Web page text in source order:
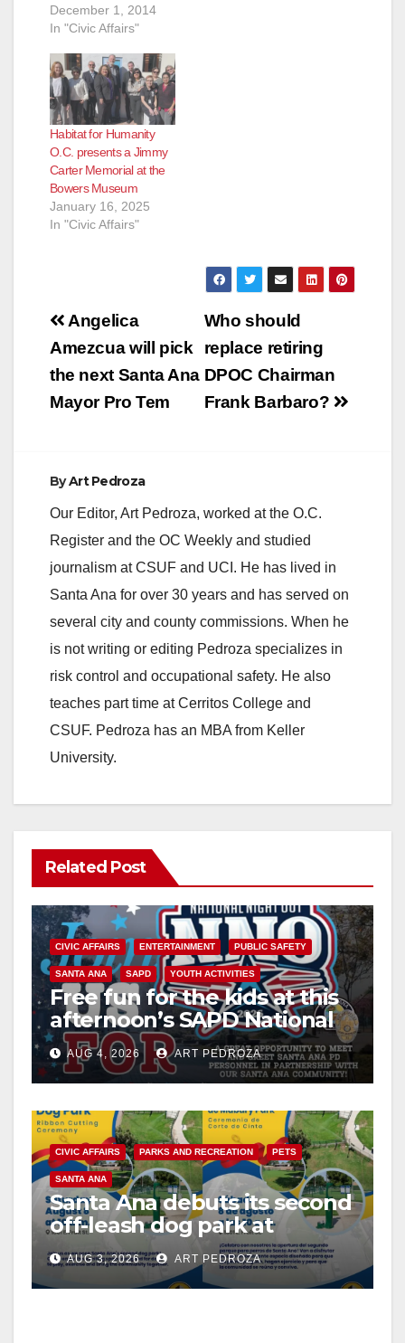
December 1, 2014
In "Civic Affairs"
Habitat for Humanity
O.C. presents a Jimmy
Carter Memorial at the
Bowers Museum
January 16, 2025
In "Civic Affairs"
Post
navigation
Who should
replace retiring
DPOC Chairman
Frank Barbaro?
Angelica
Amezcua will pick
the next Santa Ana
Mayor Pro Tem
ByArt Pedroza
Our Editor, Art Pedroza, worked at the O.C.
Register and the OC Weekly and studied
journalism at CSUF and UCI. He has lived in
Santa Ana for over 30 years and has served on
several city and county commissions. When he
is not writing or editing Pedroza specializes in
risk control and occupational safety. He also
teaches part time at Cerritos College and
CSUF. Pedroza has an MBA from Keller
University.
Related Post
CIVIC AFFAIRS ENTERTAINMENT PUBLIC SAFETY
SANTA ANA SAPD YOUTH ACTIVITIES
Free fun for the kids at this
afternoon’s SAPD National
Night Out at Jerome Park
AUG 4, 2026 ART PEDROZA
CIVIC AFFAIRS PARKS AND RECREATION PETS
SANTA ANA
Santa Ana debuts its second
off-leash dog park at
Mabury Park
AUG 3, 2026 ART PEDROZA